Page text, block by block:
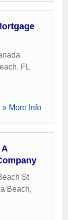
, FL
» More Info
St
Beach,